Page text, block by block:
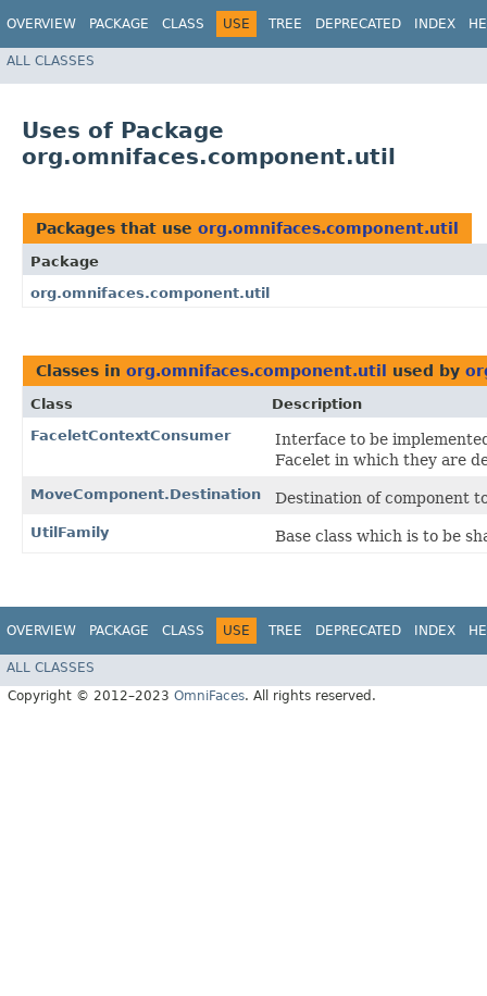
OVERVIEW PACKAGE CLASS USE TREE DEPRECATED INDEX
ALL CLASSES
Uses of Package
org.omnifaces.component.util
Packages that use org.omnifaces.component.util
Package
org.omnifaces.component.util
Classes in org.omnifaces.component.util used by
Class
Description
FaceletContextConsumer
Interface to be
Facelet in which they are
MoveComponent.Destination Destination of component
UtilFamily Base class which is to be
OVERVIEW PACKAGE CLASS USE TREE DEPRECATED INDEX
ALL CLASSES
Copyright © 2012–2023 OmniFaces. All rights reserved.